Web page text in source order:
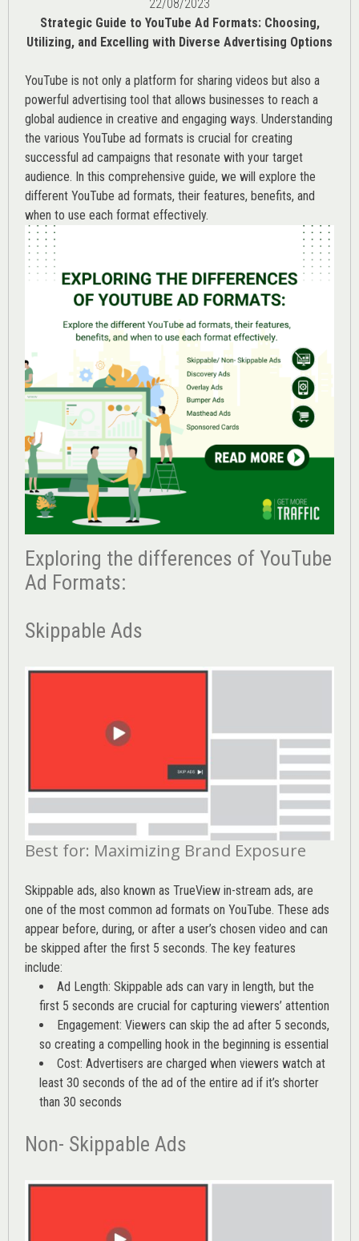
22/08/2023
Strategic Guide to YouTube Ad Formats: Choosing,
Utilizing, and Excelling with Diverse Advertising Options
YouTube is not only a platform for sharing videos but also a
powerful advertising tool that allows businesses to reach a
global audience in creative and engaging ways. Understanding
the various YouTube ad formats is crucial for creating
successful ad campaigns that resonate with your target
audience. In this comprehensive guide, we will explore the
different YouTube ad formats, their features, benefits, and
when to use each format effectively.
Exploring the differences of YouTube
Ad Formats:
Skippable Ads
Best for: Maximizing Brand Exposure
Skippable ads, also known as TrueView in-stream ads, are
one of the most common ad formats on YouTube. These ads
appear before, during, or after a user’s chosen video and can
be skipped after the first 5 seconds. The key features
include:
Ad Length: Skippable ads can vary in length, but the
first 5 seconds are crucial for capturing viewers’ attention
Engagement: Viewers can skip the ad after 5 seconds,
so creating a compelling hook in the beginning is essential
Cost: Advertisers are charged when viewers watch at
least 30 seconds of the ad of the entire ad if it’s shorter
than 30 seconds
Non- Skippable Ads